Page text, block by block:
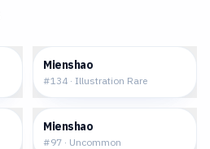
Mienshao
#134 · Illustration Rare
Mienshao
#97 · Uncommon